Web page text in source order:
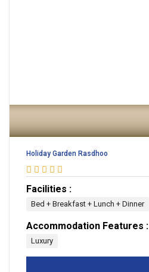
Holiday Garden Rasdhoo
Facilities :
Bed + Breakfast + Lunch + Dinner
Accommodation Features :
Luxury